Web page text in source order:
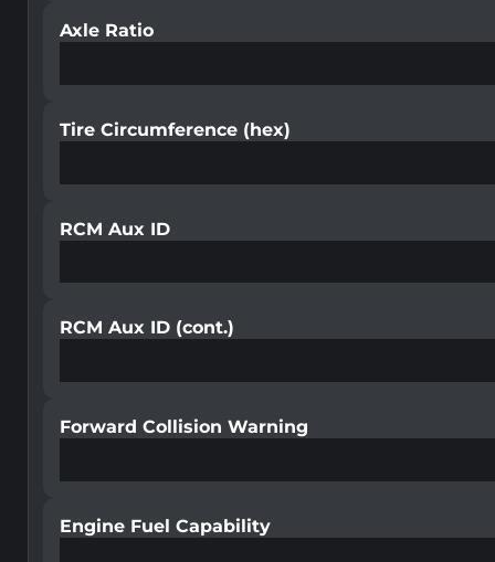
Axle Ratio
Tire Circumference (hex)
RCM Aux ID
RCM Aux ID (cont.)
Forward Collision Warning
Engine Fuel Capability